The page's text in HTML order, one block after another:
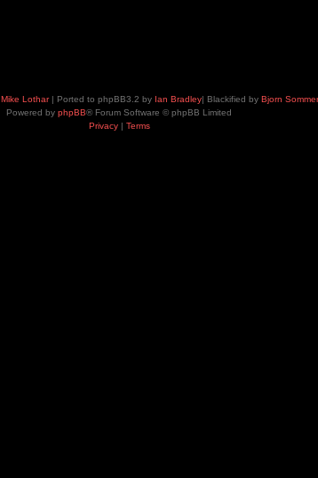
Mike Lothar| Ported to phpBB3.2 by Ian Bradley| Blackified by Bjorn Sommer
Powered by phpBB® Forum Software © phpBB Limited
Privacy| Terms